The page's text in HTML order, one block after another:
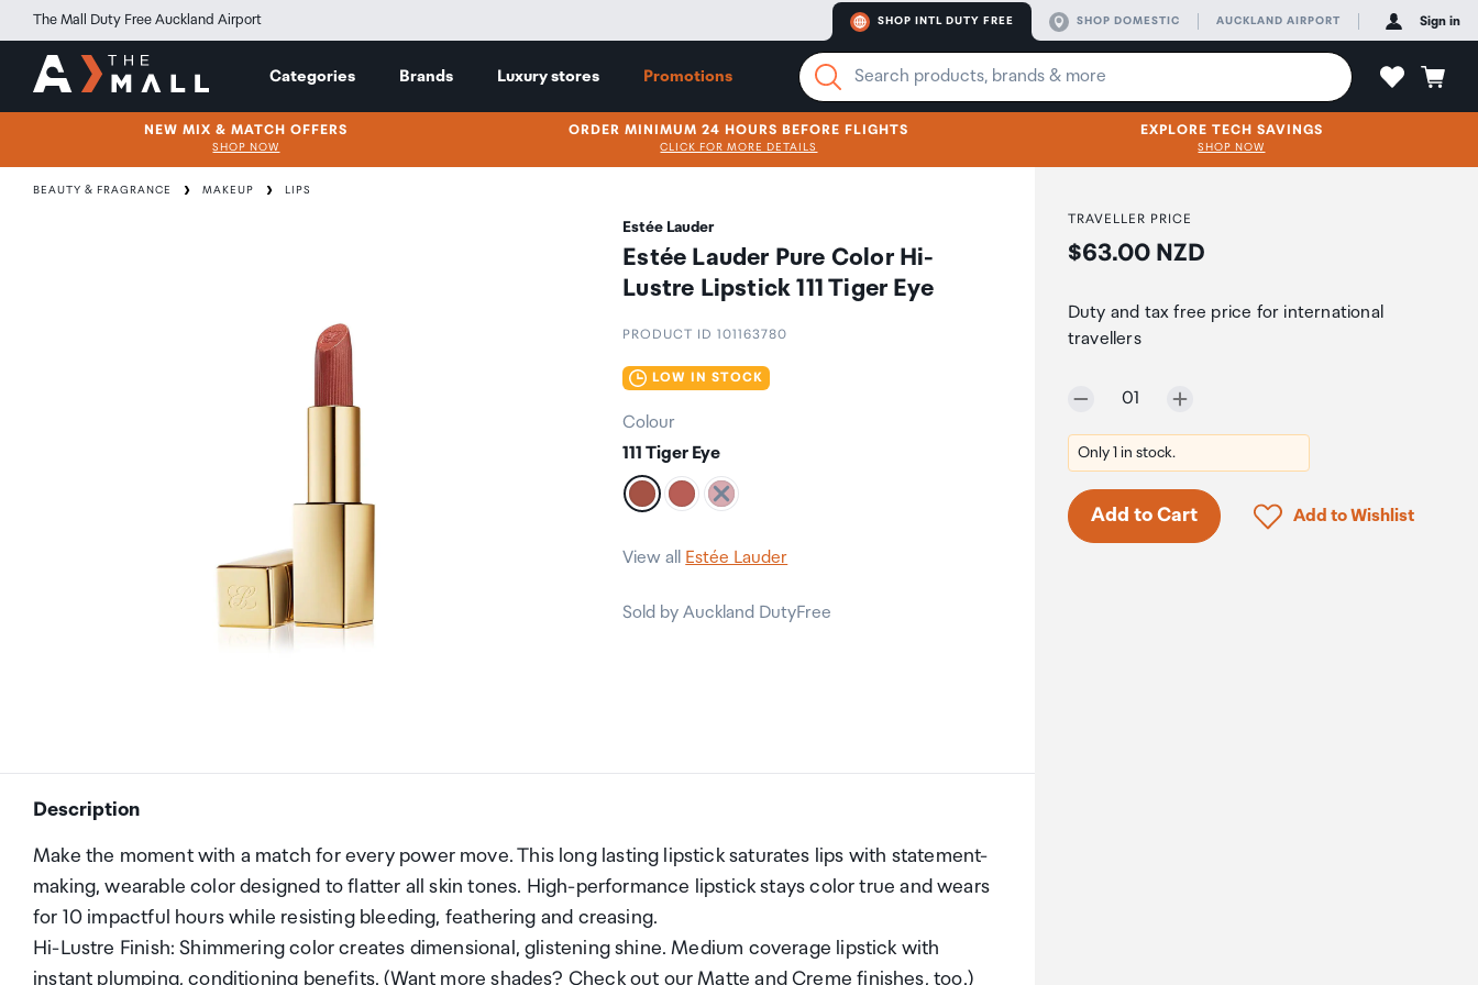
The Mall Duty Free Auckland Airport SHOP INTL DUTY FREE SHOP DOMESTIC AUCKLAND AIRPORT Sign in
Categories Brands Luxury stores Promotions
NEW MIX & MATCH OFFERS
SHOP NOW
ORDER MINIMUM 24 HOURS BEFORE FLIGHTS
CLICK FOR MORE DETAILS
EXPLORE TECH SAVINGS
SHOP NOW
BEAUTY & FRAGRANCE MAKEUP LIPS
Estée Lauder
Estée Lauder Pure Color Hi-
Lustre Lipstick 111 Tiger Eye
PRODUCT ID 101163780
LOW IN STOCK
Colour
111 Tiger Eye
View all Estée Lauder
Sold by Auckland DutyFree
Description
Make the moment with a match for every power move. This long lasting lipstick saturates lips with statement-
making, wearable color designed to flatter all skin tones. High-performance lipstick stays color true and wears
for 10 impactful hours while resisting bleeding, feathering and creasing.
Hi-Lustre Finish: Shimmering color creates dimensional, glistening shine. Medium coverage lipstick with
instant plumping, conditioning benefits. (Want more shades? Check out our Matte and Creme finishes, too.)
TRAVELLER PRICE
Price:
$63.00 NZD
Duty and tax free price for international
travellers
Selected quantity:
01
Only 1 in stock.
Add to Cart Click to add product
Add to Wishlist